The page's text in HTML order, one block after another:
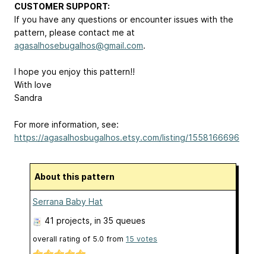
CUSTOMER SUPPORT:
If you have any questions or encounter issues with the
pattern, please contact me at
agasalhosebugalhos@gmail.com.
I hope you enjoy this pattern!!
With love
Sandra
For more information, see:
https://agasalhosbugalhos.etsy.com/listing/1558166696
About this pattern
Serrana Baby Hat
41 projects , in 35 queues
overall rating of 5.0 from 15 votes